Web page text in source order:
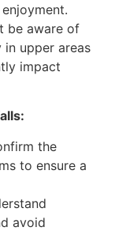
be aware of
upper areas
impact
the
to ensure a
avoid